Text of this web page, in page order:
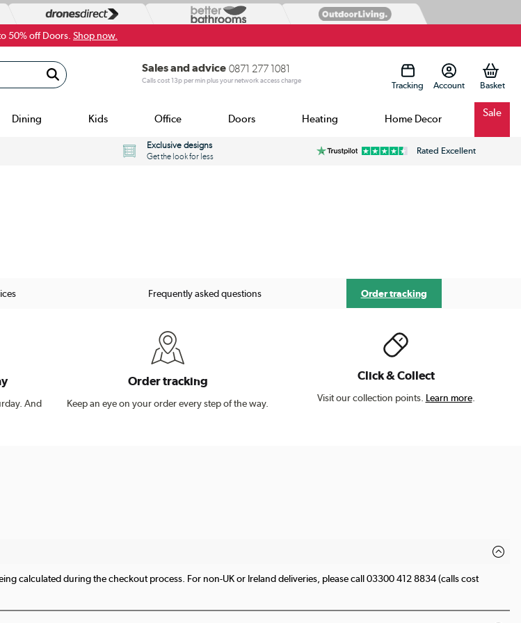
50% off Doors. Shop now.
Sales and advice 0871 277 1081
Calls cost 13p per min plus your network access charge Tracking Account
Dining Kids Office Doors Heating Home Decor Sale
Exclusive designs
Get the look for less
Rated Excellent
Frequently asked questions Order tracking
And
Order tracking
Keep an eye on your order every step of the way.
Click & Collect
Visit our collection points. Learn more.
calculated during the checkout process. For non-UK or Ireland deliveries, please call 03300 412 8834 (calls cost